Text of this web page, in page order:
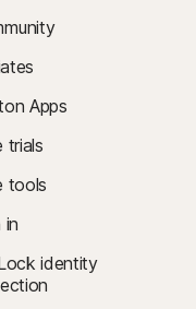
Apps
trials
tools
in
identity